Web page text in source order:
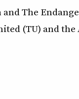
The
(TU) and